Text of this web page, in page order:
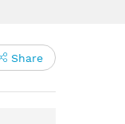
Share